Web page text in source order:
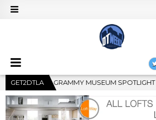
GET2DTLACOUNTRY RISING STAR CARTER